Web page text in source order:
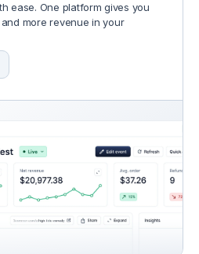
ease. One platform gives you
more revenue in your